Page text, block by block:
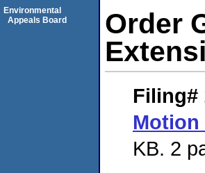
Order
Filing#
KB. 2
Environmental
Appeals Board